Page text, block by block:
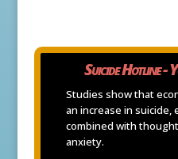
Suicide Hotline -
Studies show that
an increase in suicide,
combined with
anxiety.